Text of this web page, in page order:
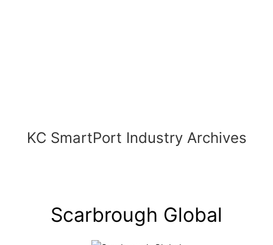
KC SmartPort Industry Archives
Scarbrough Global